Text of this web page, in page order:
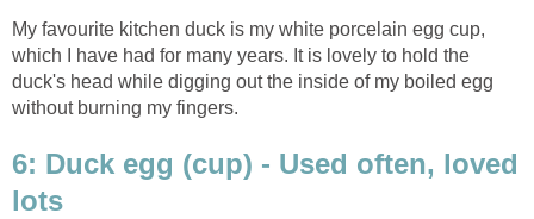
My favourite kitchen duck is my white porcelain egg cup,
which I have had for many years. It is lovely to hold the
duck's head while digging out the inside of my boiled egg
without burning my fingers.
6: Duck egg (cup) - Used often, loved
lots